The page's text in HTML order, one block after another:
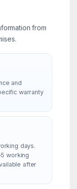
from
and
warranty
days.
working
after